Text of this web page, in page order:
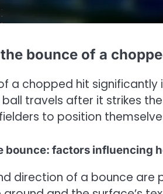
bounce of a
a chopped hit
travels after it strikes
to position
bounce: factors influencing
direction of a bounce